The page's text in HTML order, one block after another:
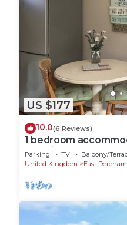
US $177
10.0(6 Reviews)
1 bedroom
Norwich
Parking TV
Balcony/
United Kingdom
East Dereham